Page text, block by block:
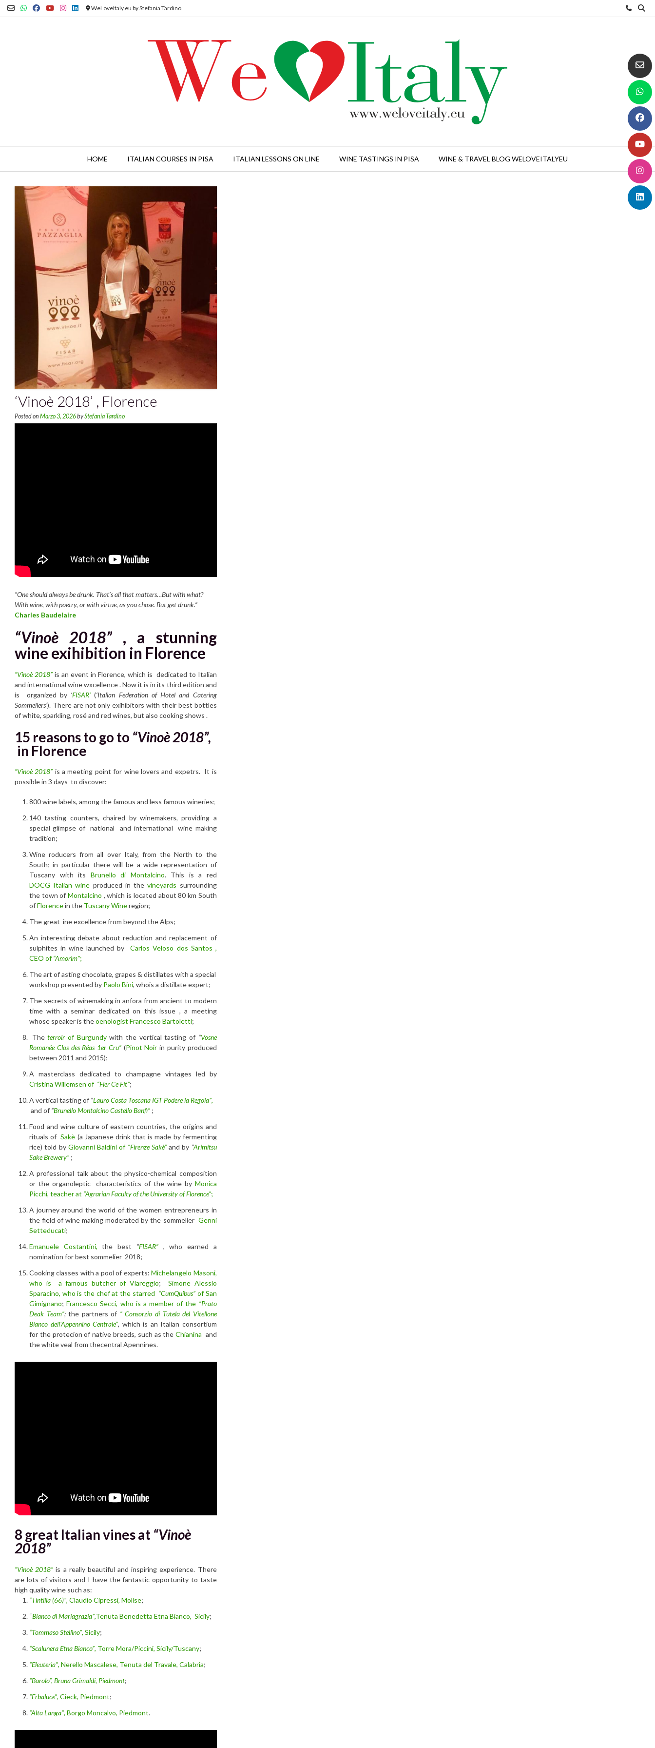
Skip
WeLoveItaly.eu by Stefania Tardino
HOME ITALIAN COURSES IN PISA ITALIAN LESSONS ON LINE WINE TASTINGS IN PISA WINE & TRAVEL BLOG WELOVEITALYEU
‘Vinoè 2018’ , Florence
Posted on Marzo 3, 2026byStefania Tardino
“One should always be drunk. That’s all that matters…But with what?
With wine, with poetry, or with virtue, as you chose. But get drunk.”
Charles Baudelaire
“Vinoè 2018”, a stunning
wine exihibition in Florence
“Vinoè 2018”is an event in Florence, which is dedicated to Italian
and international wine wxcellence . Now it is in its third edition and
is organized by ‘FISAR’ (‘Italian Federation of Hotel and Catering
Sommeliers’). There are not only exihibitors with their best bottles
of white, sparkling, rosé and red wines, but also cooking shows .
15 reasons to go to “Vinoè 2018”,
in Florence
“Vinoè 2018” is a meeting point for wine lovers and expetrs. It is
possible in 3 days to discover:
800 wine labels, among the famous and less famous wineries;
140 tasting counters, chaired by winemakers, providing a
special glimpse of national and international wine making
tradition;
Wine roducers from all over Italy, from the North to the
South; in particular there will be a wide representation of
Tuscany with its Brunello di Montalcino. This is a red
DOCG Italian wine produced in thevineyards surrounding
the town ofMontalcino , which is located about 80 km South
ofFlorencein the Tuscany Wineregion;
The great ine excellence from beyond the Alps;
An interesting debate about reduction and replacement of
sulphites in wine launched byCarlos Veloso dos Santos ,
CEO of“Amorim”;
The art of asting chocolate, grapes & distillates with a special
workshop presented by Paolo Bini, whois a distillate expert;
The secrets of winemaking in anfora from ancient to modern
time with a seminar dedicated on this issue , a meeting
whose speaker is theoenologist Francesco Bartoletti;
Theterroir of Burgundywith the vertical tasting of “Vosne
Romanée Clos des Réas 1er Cru”(Pinot Noir in purity produced
between 2011 and 2015);
A masterclass dedicated to champagne vintages led by
Cristina Willemsen of “Fier Ce Fit”;
A vertical tasting of “Lauro Costa Toscana IGT Podere la Regola”,
and of “Brunello Montalcino Castello Banfi” ;
Food and wine culture of eastern countries, the origins and
rituals ofSakè (a Japanese drink that is made by fermenting
rice) told by Giovanni Baldini of “Firenze Sakè”and by “Arimitsu
Sake Brewery” ;
A professional talk about the physico-chemical composition
or the organoleptic characteristics of the wine by Monica
Picchi, teacher at “Agrarian Faculty of the University of Florence”;
A journey around the world of the women entrepreneurs in
the field of wine making moderated by the sommelier Genni
Setteducati;
Emanuele Costantini, the best “FISAR”, who earned a
nomination for best sommelier 2018;
Cooking classes with a pool of experts:Michelangelo Masoni,
who is a famous butcher of Viareggio;Simone Alessio
Sparacino, who is the chef at the starred “CumQuibus” of San
Gimignano;Francesco Secci, who is a member of the “Prato
Deak Team”;the partners of ” Consorzio di Tutela del Vitellone
Bianco dell’Appennino Centrale”, which is an Italian consortium
for the protecion of native breeds, such as theChianina and
the white veal from thecentral Apennines.
8 great Italian vines at “Vinoè
2018”
“Vinoè 2018”is a really beautiful and inspiring experience. There
are lots of visitors and I have the fantastic opportunity to taste
high quality wine such as:
“Tintilia (66)”, Claudio Cipressi, Molise;
“Bianco di Mariagrazia”,Tenuta Benedetta Etna Bianco, Sicily;
“Tommaso Stellino”, Sicily;
“Scalunera Etna Bianco”, Torre Mora/Piccini, Sicily/Tuscany;
“Eleuteria”, Nerello Mascalese, Tenuta del Travale, Calabria;
“Barolo”, Bruna Grimaldi, Piedmont;
“Erbaluce”, Cieck, Piedmont;
“Alta Langa”, Borgo Moncalvo, Piedmont.